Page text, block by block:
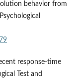
behavior from
response-time
Test and